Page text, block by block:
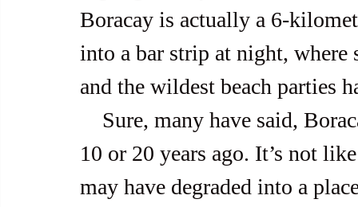
Boracay is actually a 6-
into a bar strip at night,
and the wildest beach parties
10 or 20 years ago. It’s not
may have degraded into a